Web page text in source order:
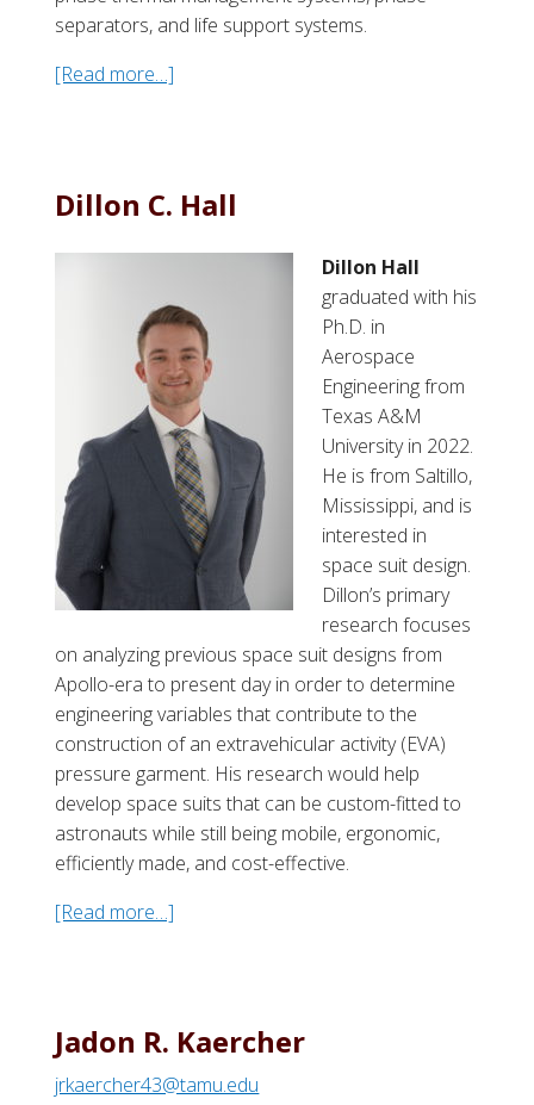
separators, and life support systems.
[Read more…]
P
a
l
B
u
r
k
e
Dillon C. Hall
Dillon Hall
graduated with his
Ph.D. in
Aerospace
Engineering from
Texas A&M
University in 2022.
He is from Saltillo,
Mississippi, and is
interested in
space suit design.
Dillon’s primary
research focuses
on analyzing previous space suit designs from
Apollo-era to present day in order to determine
engineering variables that contribute to the
construction of an extravehicular activity (EVA)
pressure garment. His research would help
develop space suits that can be custom-fitted to
astronauts while still being mobile, ergonomic,
efficiently made, and cost-effective.
[Read more…]
t
D
i
Jadon R. Kaercher
jrkaercher43@tamu.edu